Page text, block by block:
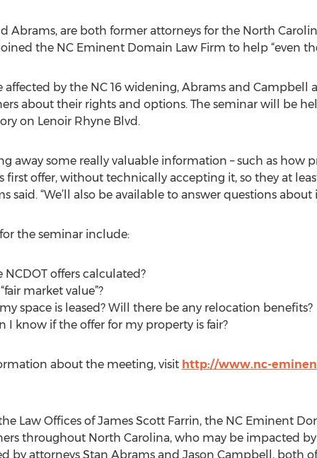
Abrams, are both former attorneys for the North
the NC Eminent Domain Law Firm to help “even
affected by the NC 16 widening, Abrams and Campbell
about their rights and options. The seminar will be
on Lenoir Rhyne Blvd.
away some really valuable information – such as
first offer, without technically accepting it, so they at
said. “We’ll also be available to answer questions
the seminar include:
NCDOT offers calculated?
market value”?
space is leased? Will there be any relocation benefits?
I know if the offer for my property is fair?
about the meeting, visit http://www.nc-
Law Offices of James Scott Farrin, the NC Eminent
throughout North Carolina, who may be impacted
by attorneys Stan Abrams and Jason Campbell, both